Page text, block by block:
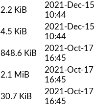
2.2 KiB
2021-Dec-15
10:44
4.5 KiB
2021-Dec-15
10:44
848.6 KiB
2021-Oct-17
16:45
2.1 MiB
2021-Oct-17
16:45
30.7 KiB
2021-Oct-17
16:45